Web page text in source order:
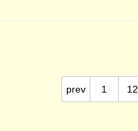
prev 1 12